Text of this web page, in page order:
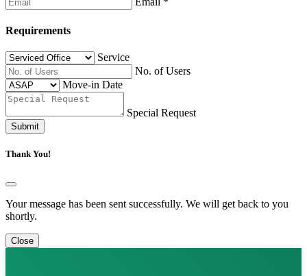
Requirements
Service
No. of Users
Move-in Date
Special Request
Submit
Thank You!
Your message has been sent successfully. We will get back to you
shortly.
Close